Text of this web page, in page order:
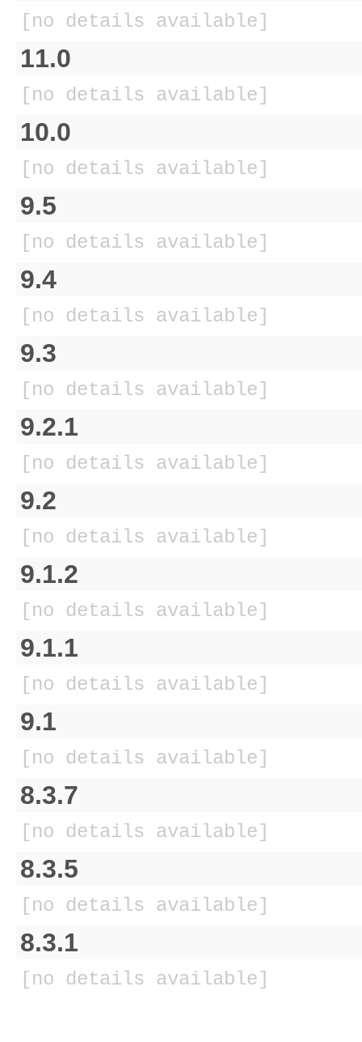
[no details available]
11.0
[no details available]
10.0
[no details available]
9.5
[no details available]
9.4
[no details available]
9.3
[no details available]
9.2.1
[no details available]
9.2
[no details available]
9.1.2
[no details available]
9.1.1
[no details available]
9.1
[no details available]
8.3.7
[no details available]
8.3.5
[no details available]
8.3.1
[no details available]